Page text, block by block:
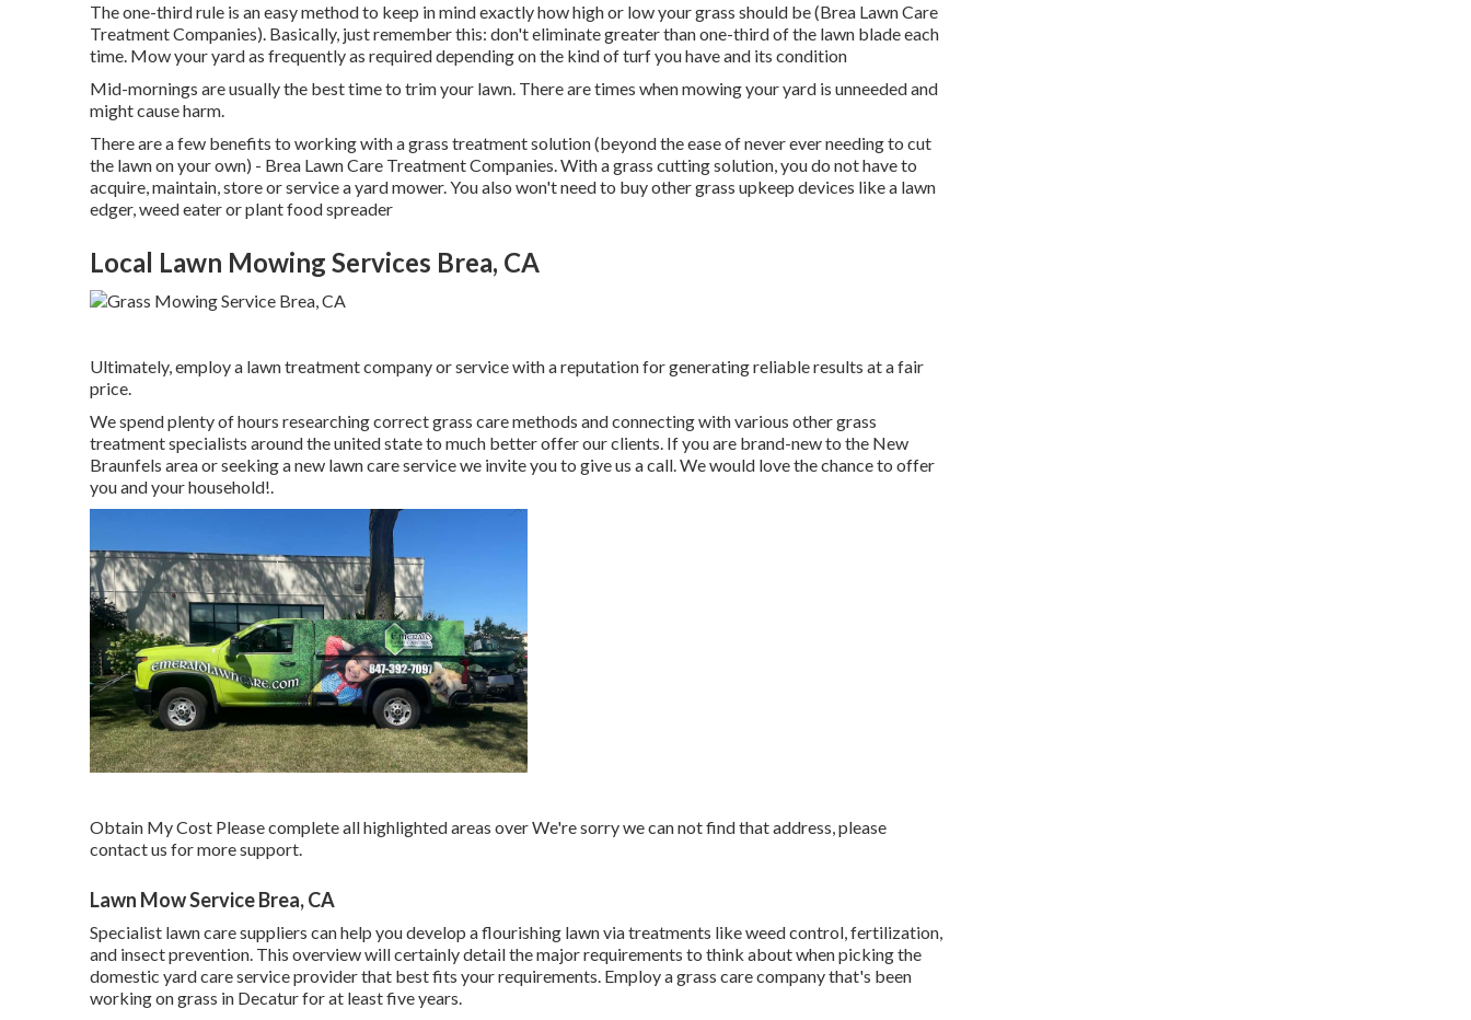
The one-third rule is an easy method to keep in mind exactly how high or low your grass should be (Brea Lawn Care
Treatment Companies). Basically, just remember this: don't eliminate greater than one-third of the lawn blade each
time. Mow your yard as frequently as required depending on the kind of turf you have and its condition
Mid-mornings are usually the best time to trim your lawn. There are times when mowing your yard is unneeded and
might cause harm.
There are a few benefits to working with a grass treatment solution (beyond the ease of never ever needing to cut
the lawn on your own) - Brea Lawn Care Treatment Companies. With a grass cutting solution, you do not have to
acquire, maintain, store or service a yard mower. You also won't need to buy other grass upkeep devices like a lawn
edger, weed eater or plant food spreader
Local Lawn Mowing Services Brea, CA
Ultimately, employ a lawn treatment company or service with a reputation for generating reliable results at a fair
price.
We spend plenty of hours researching correct grass care methods and connecting with various other grass
treatment specialists around the united state to much better offer our clients. If you are brand-new to the New
Braunfels area or seeking a new lawn care service we invite you to give us a call. We would love the chance to offer
you and your household!.
Obtain My Cost Please complete all highlighted areas over We're sorry we can not find that address, please
contact us for more support.
Lawn Mow Service Brea, CA
Specialist lawn care suppliers can help youdevelop a flourishing lawnvia treatments like weed control, fertilization,
and insect prevention. This overview will certainly detail the major requirements to think about when picking the
domestic yard care service provider that best fits your requirements. Employ a grass care company that's been
working on grass in Decatur for at least five years.